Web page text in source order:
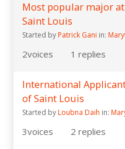
Most popular major
Saint Louis
Started by Patrick Gani in:
2voices 1 replies
International
of Saint Louis
Started byLoubna Daih in:
3voices 2 replies